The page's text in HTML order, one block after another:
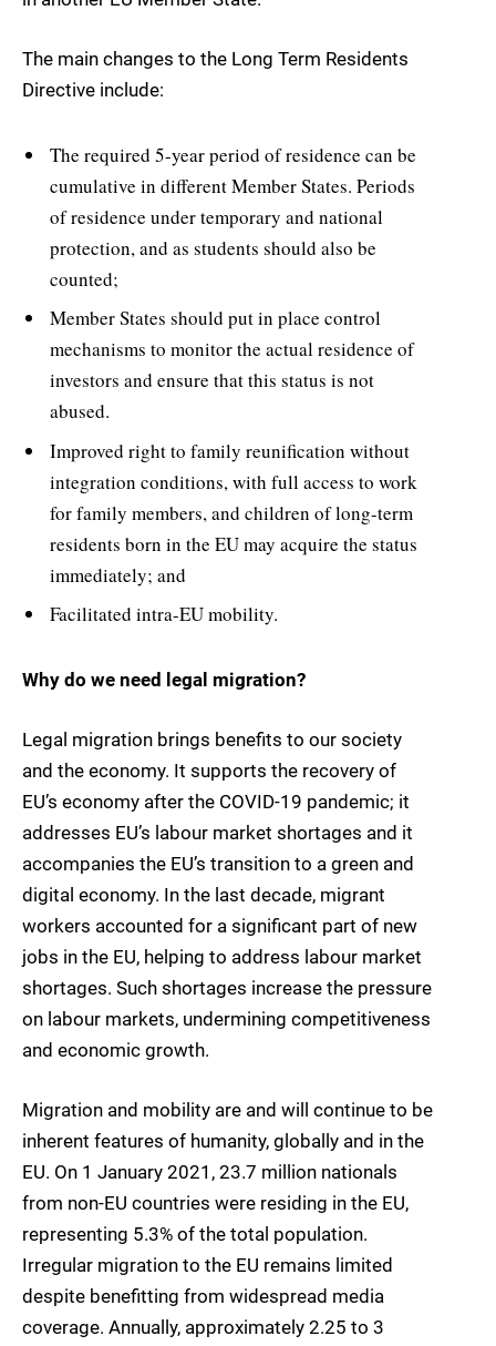
The main changes to the Long Term Residents
Directive include:
The required 5-year period of residence can be
cumulative in different Member States. Periods
of residence under temporary and national
protection, and as students should also be
counted;
Member States should put in place control
mechanisms to monitor the actual residence of
investors and ensure that this status is not
abused.
Improved right to family reunification without
integration conditions, with full access to work
for family members, and children of long-term
residents born in the EU may acquire the status
immediately; and
Facilitated intra-EU mobility.
Why do we need legal migration?
Legal migration brings benefits to our society
and the economy. It supports the recovery of
EU’s economy after the COVID-19 pandemic; it
addresses EU’s labour market shortages and it
accompanies the EU’s transition to a green and
digital economy. In the last decade, migrant
workers accounted for a significant part of new
jobs in the EU, helping to address labour market
shortages. Such shortages increase the pressure
on labour markets, undermining competitiveness
and economic growth.
Migration and mobility are and will continue to be
inherent features of humanity, globally and in the
EU. On 1 January 2021, 23.7 million nationals
from non-EU countries were residing in the EU,
representing 5.3% of the total population.
Irregular migration to the EU remains limited
despite benefitting from widespread media
coverage. Annually, approximately 2.25 to 3